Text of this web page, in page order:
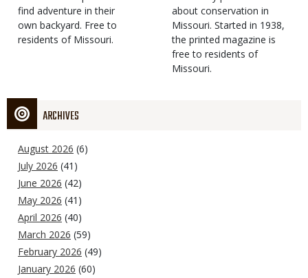
find adventure in their
own backyard. Free to
residents of Missouri.
Type
about conservation in
Missouri. Started in 1938,
the printed magazine is
free to residents of
Missouri.
ARCHIVES
August 2026 (6)
July 2026 (41)
June 2026 (42)
May 2026 (41)
April 2026 (40)
March 2026 (59)
February 2026 (49)
January 2026 (60)